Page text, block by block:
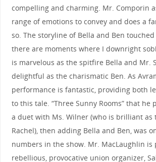
compelling and charming. Mr. Comporin
range of emotions to convey and does a
so. The storyline of Bella and Ben
there are moments where I downright
is marvelous as the spitfire Bella and Mr.
delightful as the charismatic Ben. As
performance is fantastic, providing both
to this tale. “Three Sunny Rooms” that he
a duet with Ms. Wilner (who is brilliant as
Rachel), then adding Bella and Ben, was
numbers in the show. Mr. MacLaughlin is
rebellious, provocative union organizer,